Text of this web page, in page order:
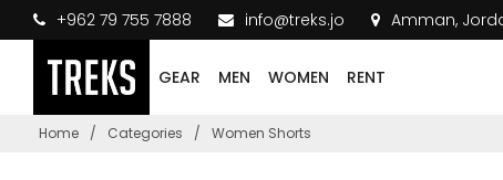
+962 79 755 7888 info@treks.jo Amman,
GEAR MEN WOMEN RENT
Home / Categories / Women Shorts